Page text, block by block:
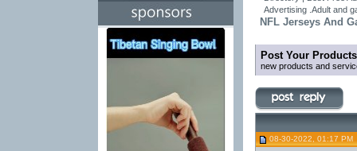
Advertising .Adult and
NFL Jerseys And
Post Your
new products and
08-30-2022, 01:17 PM